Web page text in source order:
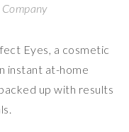
Eyes, a cosmetic
instant at-home
up with results